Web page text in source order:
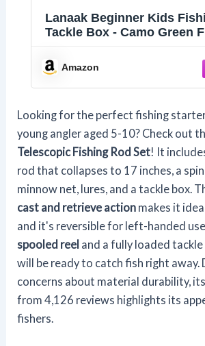
Lanaak Beginner Kids
Tackle Box - Camo Green
Amazon
Looking for the perfect fishing
young angler aged 5-10? Check out
Telescopic Fishing Rod Set! It
rod that collapses to 17 inches, a
minnow net, lures, and a tackle box.
cast and retrieve action makes it
and it's reversible for left-handed
spooled reel and a fully loaded tackle
will be ready to catch fish right away.
concerns about material durability,
from 4,126 reviews highlights its
fishers.